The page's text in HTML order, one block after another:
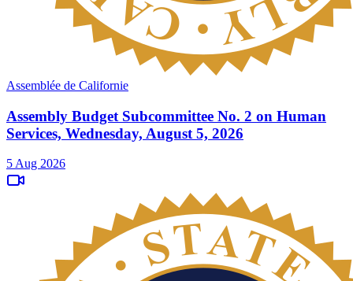
Assemblée de Californie
Assembly Budget Subcommittee No. 2 on Human
Services, Wednesday, August 5, 2026
5 Aug 2026